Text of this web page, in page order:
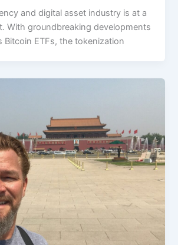
and digital asset industry is at a
With groundbreaking developments
Bitcoin ETFs, the tokenization